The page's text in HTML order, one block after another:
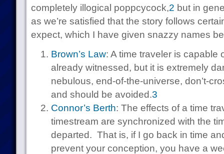
completely illogical poppcycock,2 but in
as we’re satisfied that the story follows
expect, which I have given snazzy names
Brown’s Law: A time traveler is capable
already witnessed, but it is extremely
nebulous, end-of-the-universe, don’t-
and should be avoided.3
Connor’s Berth: The effects of a time
timestream are synchronized with the
departed. That is, if I go back in time
prevent your conception, you have a